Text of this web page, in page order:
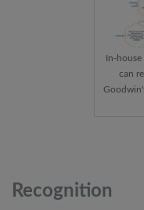
In-house
can
Recognition